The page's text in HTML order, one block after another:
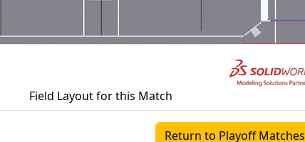
Field Layout for this Match
Return to Playoff Matches